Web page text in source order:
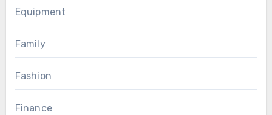
Equipment
Family
Fashion
Finance